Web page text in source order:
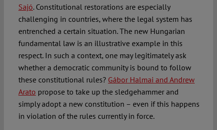
Sajó. Constitutional restorations are especially
challenging in countries, where the legal system has
entrenched a certain situation. The new Hungarian
fundamental law is an illustrative example in this
respect. In such a context, one may legitimately ask
whether a democratic community is bound to follow
these constitutional rules? Gábor Halmai and Andrew
Arato propose to take up the sledgehammer and
simply adopt a new constitution – even if this happens
in violation of the rules currently in force.